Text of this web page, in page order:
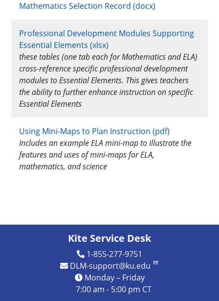
Mathematics Selection Record (docx)
Professional Development Modules Supporting
Essential Elements (xlsx)
these tables (one tab each for Mathematics and ELA)
cross-reference specific professional development
modules to Essential Elements. This gives teachers
the ability to further enhance instruction on specific
Essential Elements
Using Mini-Maps to Plan Instruction (pdf)
Includes an example ELA mini-map to illustrate the
features and uses of mini-maps for ELA,
mathematics, and science
Kite Service Desk
1-855-277-9751
DLM-support@ku.edu
Monday – Friday
7:00 am - 5:00 pm CT